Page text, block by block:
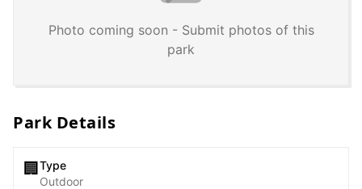
Photo coming soon - Submit photos of this
park
Park Details
🏢 Type
Outdoor